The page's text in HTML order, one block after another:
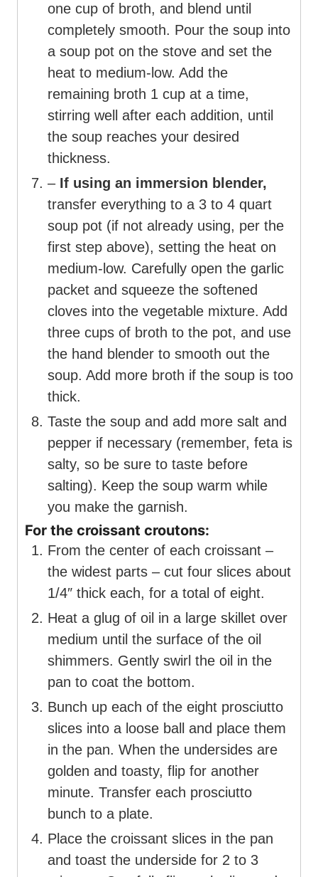
one cup of broth, and blend until
completely smooth. Pour the soup into
a soup pot on the stove and set the
heat to medium-low. Add the
remaining broth 1 cup at a time,
stirring well after each addition, until
the soup reaches your desired
thickness.
– If using an immersion blender,
transfer everything to a 3 to 4 quart
soup pot (if not already using, per the
first step above), setting the heat on
medium-low. Carefully open the garlic
packet and squeeze the softened
cloves into the vegetable mixture. Add
three cups of broth to the pot, and use
the hand blender to smooth out the
soup. Add more broth if the soup is too
thick.
Taste the soup and add more salt and
pepper if necessary (remember, feta is
salty, so be sure to taste before
salting). Keep the soup warm while
you make the garnish.
For the croissant croutons:
From the center of each croissant –
the widest parts – cut four slices about
1/4″ thick each, for a total of eight.
Heat a glug of oil in a large skillet over
medium until the surface of the oil
shimmers. Gently swirl the oil in the
pan to coat the bottom.
Bunch up each of the eight prosciutto
slices into a loose ball and place them
in the pan. When the undersides are
golden and toasty, flip for another
minute. Transfer each prosciutto
bunch to a plate.
Place the croissant slices in the pan
and toast the underside for 2 to 3